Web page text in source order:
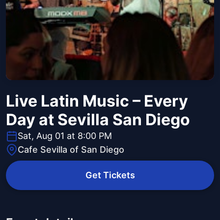
Live Latin Music – Every
Day at Sevilla San Diego
Sat, Aug 01 at 8:00 PM
Cafe Sevilla of San Diego
Get Tickets